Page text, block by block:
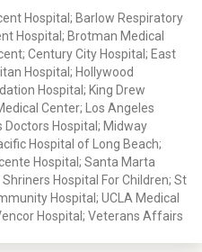
Hospital; Barlow Respiratory
Hospital; Brotman Medical
Century City Hospital; East
Hospital; Hollywood
Hospital; King Drew
Center; Los Angeles
Hospital; Midway
Hospital of Long Beach;
Hospital; Santa Marta
Hospital For Children; St
Hospital; UCLA Medical
Hospital; Veterans Affairs